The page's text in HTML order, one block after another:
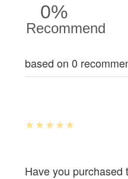
0%
Recommend
based on 0
Have you purchased